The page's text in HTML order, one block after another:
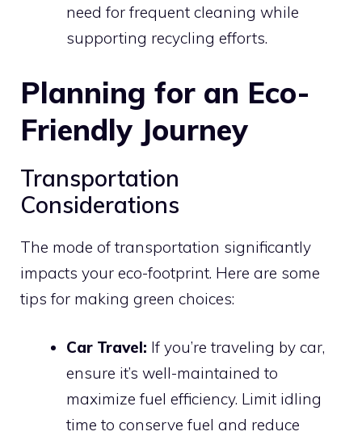
need for frequent cleaning while
supporting recycling efforts.
Planning for an Eco-
Friendly Journey
Transportation
Considerations
The mode of transportation significantly
impacts your eco-footprint. Here are some
tips for making green choices:
Car Travel: If you’re traveling by car,
ensure it’s well-maintained to
maximize fuel efficiency. Limit idling
time to conserve fuel and reduce